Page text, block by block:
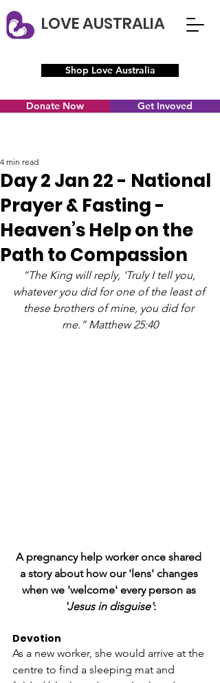
LOVE AUSTRALIA
Shop Love Australia
Donate Now Get Invoved
Day 2 Jan 22 - National
Prayer & Fasting -
Heaven’s Help on the
Path to Compassion
4 min read
“The King will reply, 'Truly I tell you,
whatever you did for one of the least of
these brothers of mine, you did for
me.” Matthew 25:40
A pregnancy help worker once shared
a story about how our 'lens' changes
when we 'welcome' every person as
'Jesus in disguise':
Devotion
As a new worker, she would arrive at the
centre to find a sleeping mat and